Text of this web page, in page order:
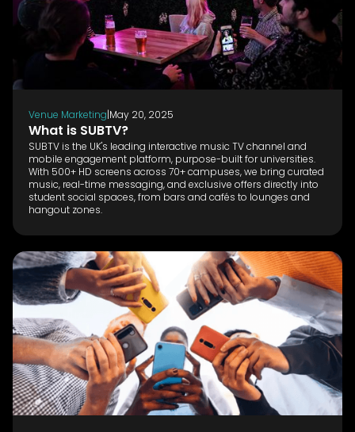
Venue Marketing|May 20, 2025
What is SUBTV?
SUBTV is the UK's leading interactive music TV channel and
mobile engagement platform, purpose-built for universities.
With 500+ HD screens across 70+ campuses, we bring curated
music, real-time messaging, and exclusive offers directly into
student social spaces, from bars and cafés to lounges and
hangout zones.